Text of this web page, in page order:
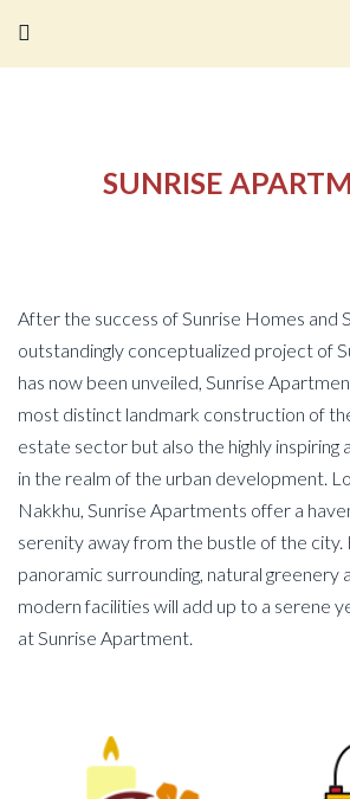
SUNRISE
After the success of Sunrise Homes and
outstandingly conceptualized project of
has now been unveiled, Sunrise
most distinct landmark construction of
estate sector but also the highly inspiring
in the realm of the urban development.
Nakkhu, Sunrise Apartments offer a
serenity away from the bustle of the city.
panoramic surrounding, natural greenery
modern facilities will add up to a serene
at Sunrise Apartment.